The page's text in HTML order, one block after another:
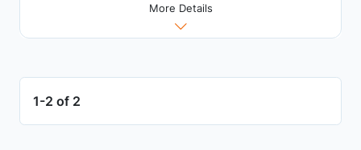
More Details
1-2 of 2